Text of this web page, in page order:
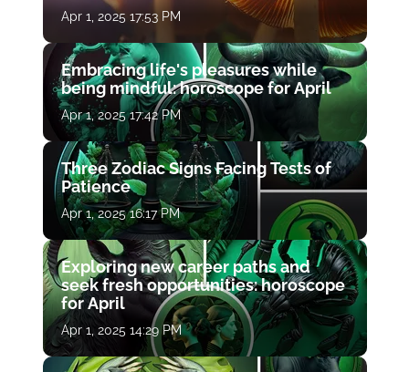
Apr 1, 2025 17:53 PM
Embracing life's pleasures while
being mindful: horoscope for April
Apr 1, 2025 17:42 PM
Three Zodiac Signs Facing Tests of
Patience
Apr 1, 2025 16:17 PM
Exploring new career paths and
seek fresh opportunities: horoscope
for April
Apr 1, 2025 14:29 PM